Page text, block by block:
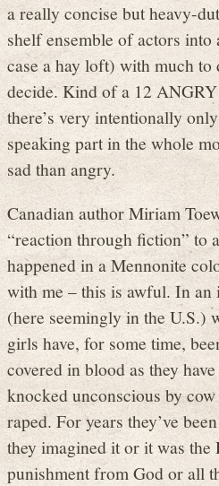
a really concise but heavy-
shelf ensemble of actors
case a hay loft) with much to
decide. Kind of a 12
there’s very intentionally
speaking part in the whole
sad than angry.
Canadian author Miriam
“reaction through fiction” to
happened in a Mennonite
with me – this is awful. In
(here seemingly in the U.S.)
girls have, for some time,
covered in blood as they
knocked unconscious by
raped. For years they’ve
they imagined it or it was
punishment from God or all